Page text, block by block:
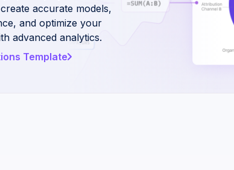
accurate models,
and optimize your
advanced analytics.
Template